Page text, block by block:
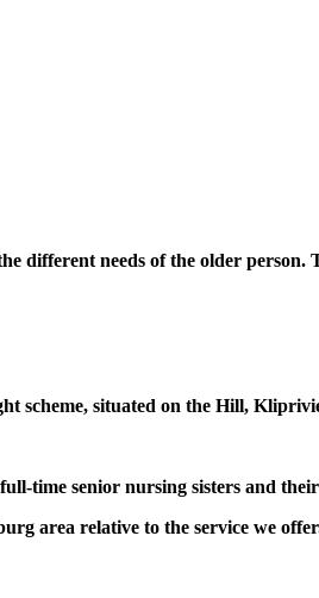
different needs of the older person.
scheme, situated on the Hill,
time senior nursing sisters and
area relative to the service we